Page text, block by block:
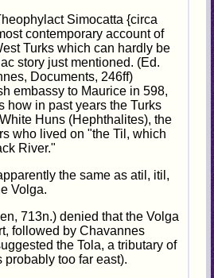
Simocatta {circa
contemporary account of
Turks which can hardly be
story just mentioned. (Ed.
Documents, 246ff)
embassy to Maurice in 598,
how in past years the Turks
Huns (Hephthalites), the
who lived on "the Til, which
River."
the same as atil, itil,
Volga.
713n.) denied that the Volga
followed by Chavannes
the Tola, a tributary of
probably too far east).